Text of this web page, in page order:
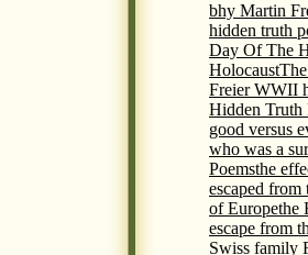
bhy Martin
hidden truth
Day Of The
Holocaust
Freier WWII
Hidden Truth
good versus
who was a
Poemsthe
escaped from
of Europethe
escape from
Swiss family